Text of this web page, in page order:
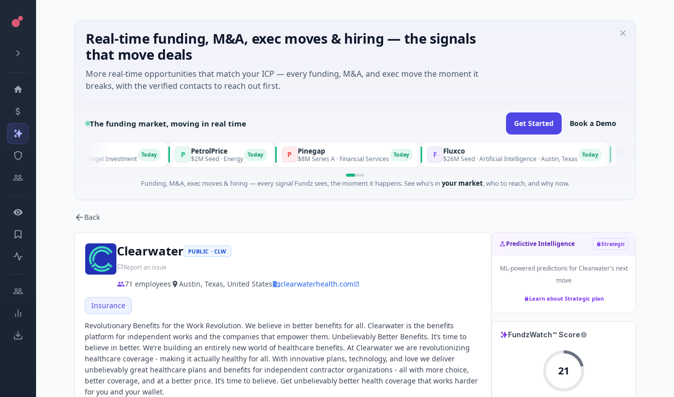
Real-time funding, M&A, exec moves & hiring — the signals
that move deals
More real-time opportunities that match your ICP — every funding, M&A, and exec move the moment it
breaks, with the verified contacts to reach out first.
The funding market, moving in real time Get Started Book a Demo
Managers
Series Unknown · Angel Investment P PetrolPrice
$2M Seed · Energy Today P Pinegap
$8M Series A · Financial Services F Fluxco
$26M Seed · Artificial Intelligence · Austin, Texas N National Made in
$973M Corporate Round ·
Funding, M&A, exec moves & hiring — every signal Fundz sees, the moment it happens. See who’s in your market, who to reach, and why now.
Back
Clearwater PUBLIC · CLW
Report an issue
71 employees Austin, Texas, United States clearwaterhealth.com
Insurance
Revolutionary Benefits for the Work Revolution. We believe in better benefits for all. Clearwater is the benefits
platform for independent works and the companies that empower them. Unbelievably Better Benefits. It’s time to
believe in better. We’re building an entirely new world of healthcare benefits. At Clearwater we are revolutionizing
healthcare coverage - making it actually healthy for all. With innovative plans, technology, and love we deliver
unbelievably great healthcare plans and benefits for independent contractor organizations - all with more choice,
better coverage, and at a better price. It’s time to believe. Get unbelievably better health coverage that works harder
for you and your wallet.
Predictive Intelligence Strategic
ML-powered predictions forClearwater's next
move
Learn about Strategic plan
FundzWatch™ Score
21